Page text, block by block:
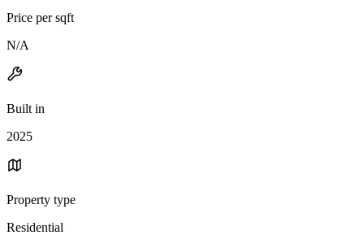
Price per sqft
N/A
Built in
2025
Property type
Residential